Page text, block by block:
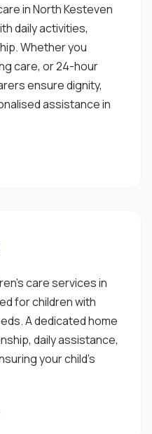
in North Kesteven
daily activities,
Whether you
care, or 24-hour
ensure dignity,
assistance in
care services in
for children with
A dedicated home
daily assistance,
your child’s